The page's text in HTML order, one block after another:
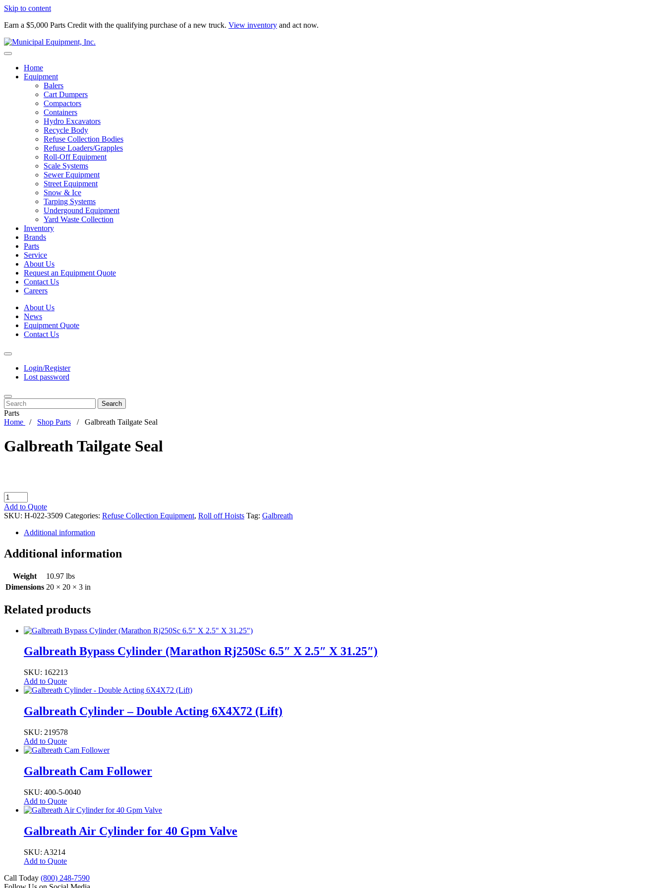
Skip to content
Earn a $5,000 Parts Credit with the qualifying purchase of a new truck. View inventory and act now.
Home
Equipment
Balers
Cart Dumpers
Compactors
Containers
Hydro Excavators
Recycle Body
Refuse Collection Bodies
Refuse Loaders/Grapples
Roll-Off Equipment
Scale Systems
Sewer Equipment
Street Equipment
Snow & Ice
Tarping Systems
Undergound Equipment
Yard Waste Collection
Inventory
Brands
Parts
Service
About Us
Request an Equipment Quote
Contact Us
Careers
About Us
News
Equipment Quote
Contact Us
Login/Register
Lost password
Search
Parts
Home
Shop Parts Galbreath Tailgate Seal
Galbreath Tailgate Seal
Galbreath
Tailgate
Seal
Add to Quote
SKU: H-022-3509 Categories: Refuse Collection Equipment, Roll off Hoists Tag: Galbreath
Additional information
Additional information
Weight
10.97 lbs
Dimensions 20 × 20 × 3 in
Related products
Galbreath Bypass Cylinder (Marathon Rj250Sc 6.5″ X 2.5″ X 31.25″)
SKU: 162213
Add to Quote
Galbreath Cylinder – Double Acting 6X4X72 (Lift)
SKU: 219578
Add to Quote
Galbreath Cam Follower
SKU: 400-5-0040
Add to Quote
Galbreath Air Cylinder for 40 Gpm Valve
SKU: A3214
Add to Quote
Call Today (800) 248-7590